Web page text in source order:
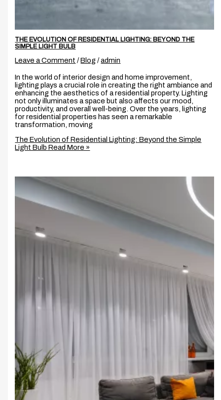
THE EVOLUTION OF RESIDENTIAL LIGHTING: BEYOND THE
SIMPLE LIGHT BULB
Leave a Comment /Blog /admin
In the world of interior design and home improvement,
lighting plays a crucial role in creating the right ambiance and
enhancing the aesthetics of a residential property. Lighting
not only illuminates a space but also affects our mood,
productivity, and overall well-being. Over the years, lighting
for residential properties has seen a remarkable
transformation, moving
The Evolution of Residential Lighting: Beyond the Simple
Light Bulb Read More »